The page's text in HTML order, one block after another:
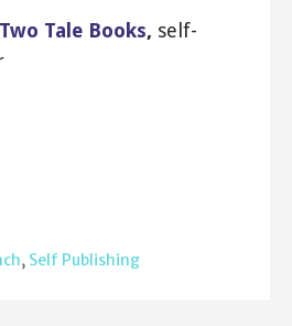
Two Tale Books, self-
, Self Publishing